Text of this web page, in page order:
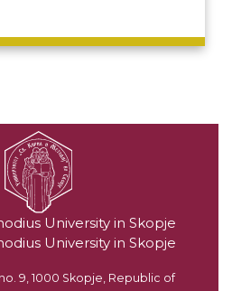
University in Skopje
University in Skopje
9, 1000 Skopje, Republic of